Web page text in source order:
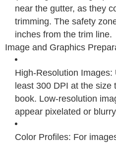
near the gutter, as they
trimming. The safety
inches from the trim line.
Image and Graphics
High-Resolution
least 300 DPI at the size
book. Low-resolution
appear pixelated or
Color Profiles: For